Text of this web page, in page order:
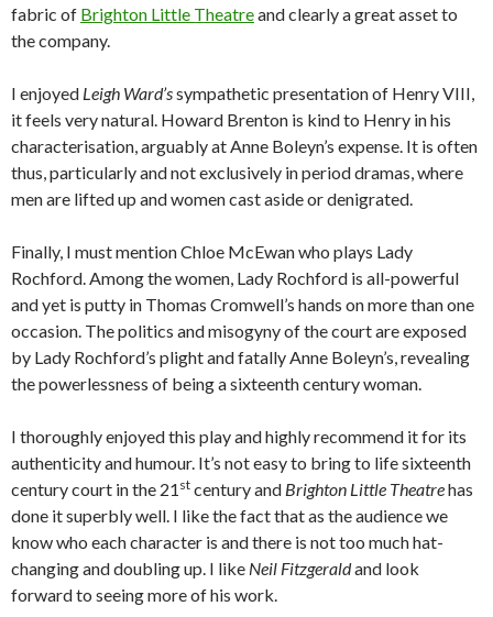
fabric of Brighton Little Theatreand clearly a great asset to
the company.
I enjoyed Leigh Ward’ssympathetic presentation of Henry VIII,
it feels very natural. Howard Brenton is kind to Henry in his
characterisation, arguably at Anne Boleyn’s expense. It is often
thus, particularly and not exclusively in period dramas, where
men are lifted up and women cast aside or denigrated.
Finally, I must mention Chloe McEwan who plays Lady
Rochford. Among the women, Lady Rochford is all-powerful
and yet is putty in Thomas Cromwell’s hands on more than one
occasion. The politics and misogyny of the court are exposed
by Lady Rochford’s plight and fatally Anne Boleyn’s, revealing
the powerlessness of being a sixteenth century woman.
I thoroughly enjoyed this play and highly recommend it for its
authenticity and humour. It’s not easy to bring to life sixteenth
century court in the 21 st century and Brighton Little Theatrehas
done it superbly well. I like the fact that as the audience we
know who each character is and there is not too much hat-
changing and doubling up. I like Neil Fitzgeraldand look
forward to seeing more of his work.